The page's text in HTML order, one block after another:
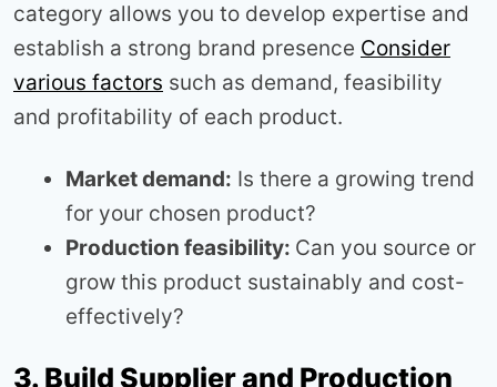
category allows you to develop expertise and
establish a strong brand presence Consider
various factors such as demand, feasibility
and profitability of each product.
Market demand: Is there a growing trend
for your chosen product?
Production feasibility: Can you source or
grow this product sustainably and cost-
effectively?
3. Build Supplier and Production